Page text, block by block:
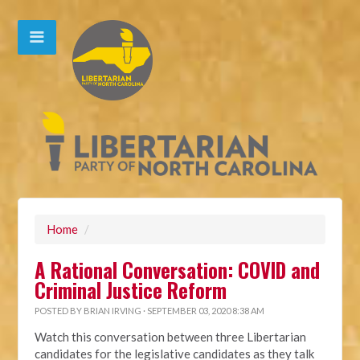
Home /
A Rational Conversation: COVID and
Criminal Justice Reform
POSTED BY BRIAN IRVING · SEPTEMBER 03, 2020 8:38 AM
Watch this conversation between three Libertarian
candidates for the legislative candidates as they talk